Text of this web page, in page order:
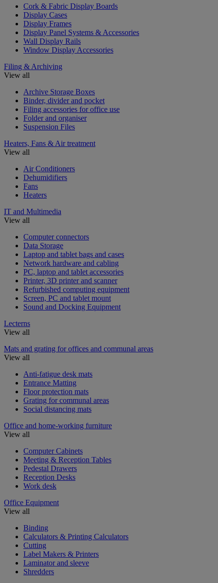
Cork & Fabric Display Boards
Display Cases
Display Frames
Display Panel Systems & Accessories
Wall Display Rails
Window Display Accessories
Filing & Archiving
View all
Archive Storage Boxes
Binder, divider and pocket
Filing accessories for office use
Folder and organiser
Suspension Files
Heaters, Fans & Air treatment
View all
Air Conditioners
Dehumidifiers
Fans
Heaters
IT and Multimedia
View all
Computer connectors
Data Storage
Laptop and tablet bags and cases
Network hardware and cabling
PC, laptop and tablet accessories
Printer, 3D printer and scanner
Refurbished computing equipment
Screen, PC and tablet mount
Sound and Docking Equipment
Lecterns
View all
Mats and grating for offices and communal areas
View all
Anti-fatigue desk mats
Entrance Matting
Floor protection mats
Grating for communal areas
Social distancing mats
Office and home-working furniture
View all
Computer Cabinets
Meeting & Reception Tables
Pedestal Drawers
Reception Desks
Work desk
Office Equipment
View all
Binding
Calculators & Printing Calculators
Cutting
Label Makers & Printers
Laminator and sleeve
Shredders